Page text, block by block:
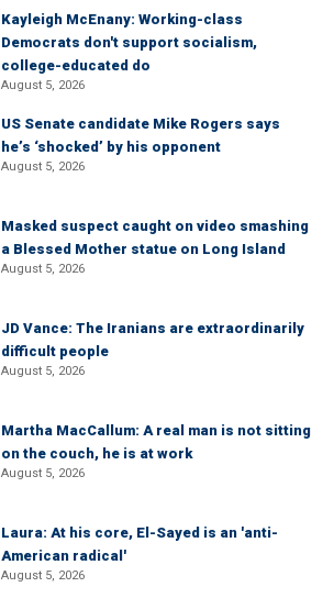
Kayleigh McEnany: Working-class
Democrats don't support socialism,
college-educated do
August 5, 2026
US Senate candidate Mike Rogers says
he’s ‘shocked’ by his opponent
August 5, 2026
Masked suspect caught on video smashing
a Blessed Mother statue on Long Island
August 5, 2026
JD Vance: The Iranians are extraordinarily
difficult people
August 5, 2026
Martha MacCallum: A real man is not sitting
on the couch, he is at work
August 5, 2026
Laura: At his core, El-Sayed is an 'anti-
American radical'
August 5, 2026